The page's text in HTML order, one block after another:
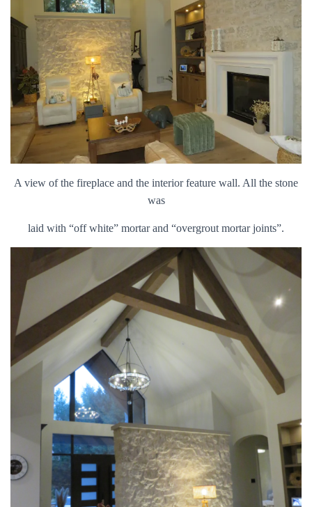
A view of the fireplace and the interior feature wall. All the stone
was
laid with “off white” mortar and “overgrout mortar joints”.